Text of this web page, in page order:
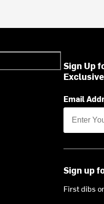
Sign Up
Email
Sign up
First dibs